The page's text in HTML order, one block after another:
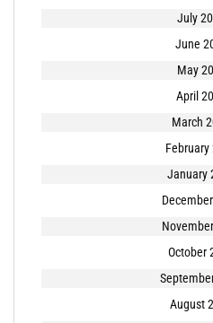
July
June
May
April
March
February
January
October
August